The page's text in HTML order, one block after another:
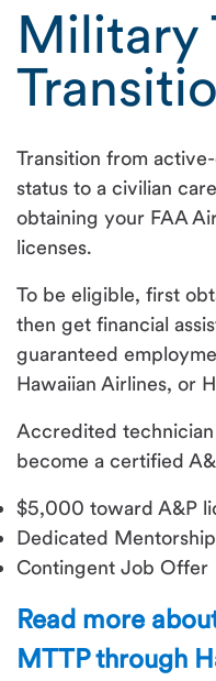
Military
Transition from
status to a civilian
obtaining your FAA
licenses.
To be eligible, first
then get financial
guaranteed
Hawaiian Airlines, or
Accredited
become a certified
$5,000 toward A&P
Dedicated Mentorship
Contingent Job Offer
Read more
MTTP through